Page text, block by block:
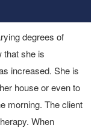
degrees of
that she is
increased. She is
house or even to
morning. The client
When